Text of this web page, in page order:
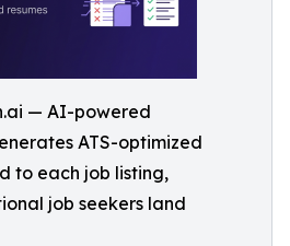
— AI-powered
ATS-optimized
to each job listing,
job seekers land